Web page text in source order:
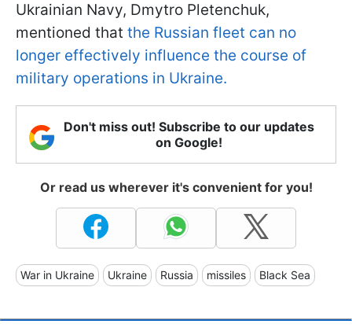
Ukrainian Navy, Dmytro Pletenchuk,
mentioned that the Russian fleet can no
longer effectively influence the course of
military operations in Ukraine.
Don't miss out! Subscribe to our updates
on Google!
Or read us wherever it's convenient for you!
War in Ukraine Ukraine Russia missiles Black Sea